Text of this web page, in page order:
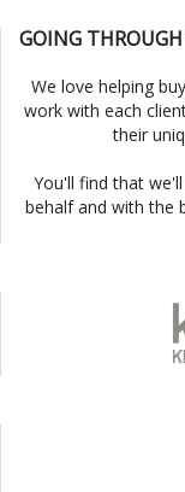
GOING
We love helping
work with each
their
You'll find that
behalf and with the